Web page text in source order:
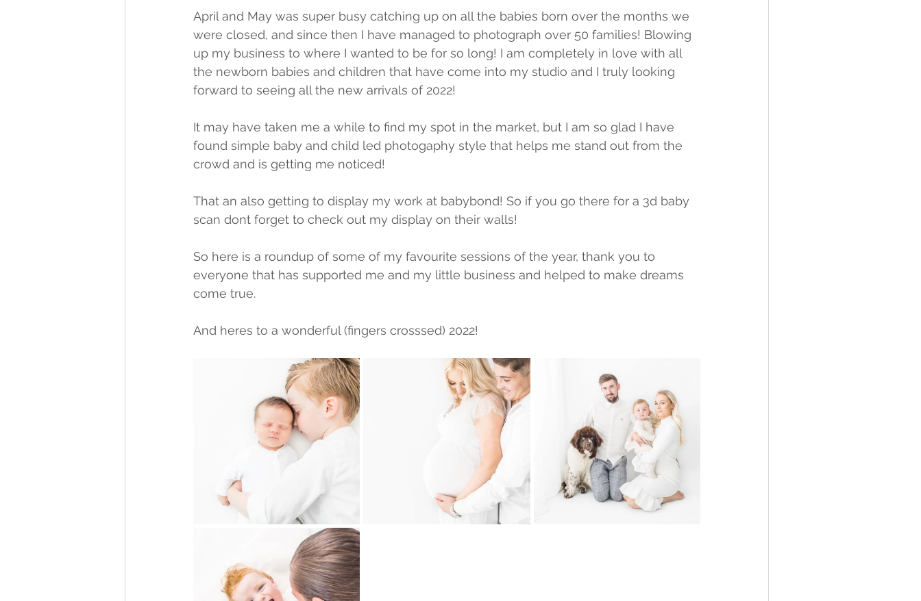
April and May was super busy catching up on all the babies born over the months we
were closed, and since then I have managed to photograph over 50 families! Blowing
up my business to where I wanted to be for so long! I am completely in love with all
the newborn babies and children that have come into my studio and I truly looking
forward to seeing all the new arrivals of 2022!
It may have taken me a while to find my spot in the market, but I am so glad I have
found simple baby and child led photogaphy style that helps me stand out from the
crowd and is getting me noticed!
That an also getting to display my work at babybond! So if you go there for a 3d baby
scan dont forget to check out my display on their walls!
So here is a roundup of some of my favourite sessions of the year, thank you to
everyone that has supported me and my little business and helped to make dreams
come true.
And heres to a wonderful (fingers crosssed) 2022!